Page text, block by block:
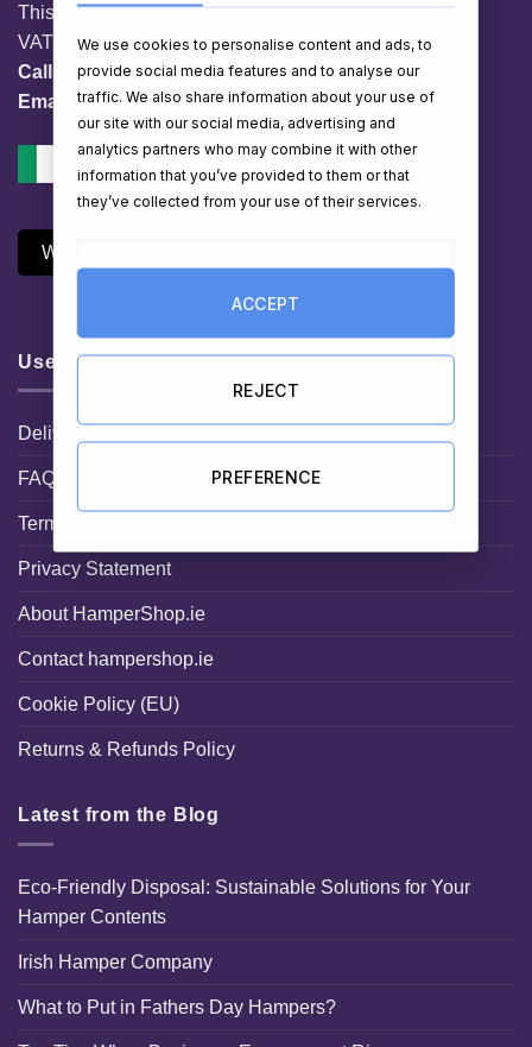
This website is owned by EG Quest Ltd.
VAT No. IE 3558163VH
Call:
01 903 8769
Email:
info@hampershop.ie
Withdraw Contract
Useful Links
Delivery Information
FAQ
Terms and Conditions
Privacy Statement
About HamperShop.ie
Contact hampershop.ie
Cookie Policy (EU)
Returns & Refunds Policy
Latest from the Blog
Eco-Friendly Disposal: Sustainable Solutions for Your
Hamper Contents
Irish Hamper Company
What to Put in Fathers Day Hampers?
We use cookies to personalise content and ads, to
provide social media features and to analyse our
traffic. We also share information about your use of
our site with our social media, advertising and
analytics partners who may combine it with other
information that you’ve provided to them or that
they’ve collected from your use of their services.
ACCEPT
REJECT
PREFERENCE